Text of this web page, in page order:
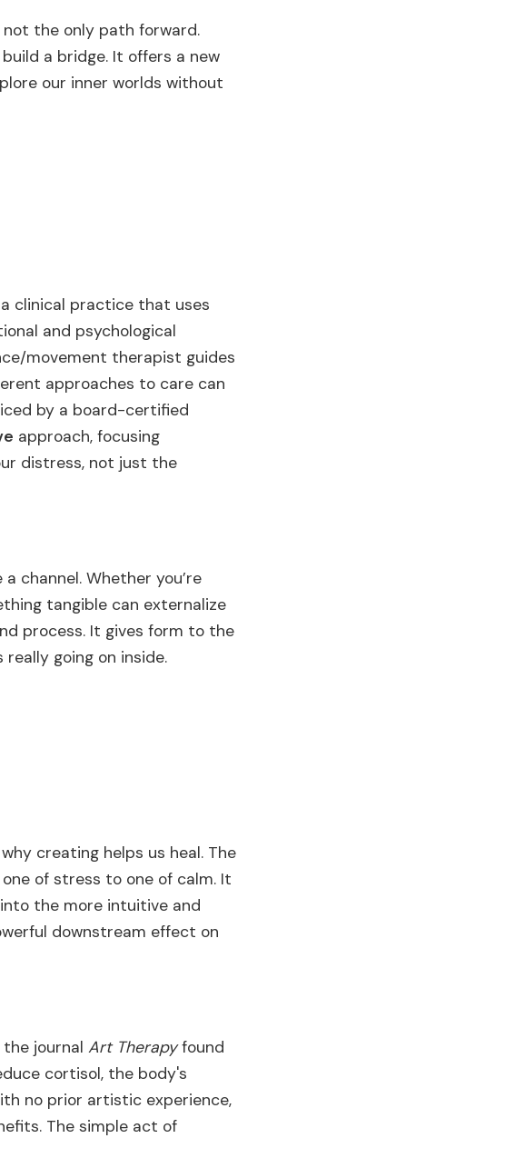
the only path forward.
a bridge. It offers a new
our inner worlds without
clinical practice that uses
and psychological
movement therapist guides
approaches to care can
by a board-certified
approach, focusing
distress, not just the
channel. Whether you’re
tangible can externalize
process. It gives form to the
going on inside.
creating helps us heal. The
of stress to one of calm. It
the more intuitive and
downstream effect on
journal Art Therapyfound
cortisol, the body's
no prior artistic experience,
The simple act of